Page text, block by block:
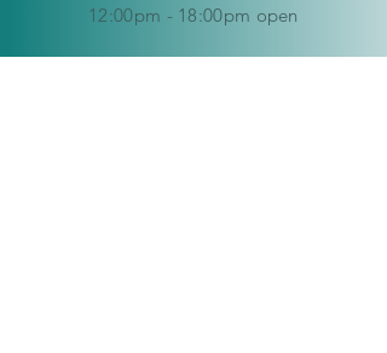
12:00pm - 18:00pm open